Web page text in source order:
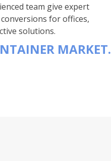
team give expert
for offices,
solutions.
MARKET.